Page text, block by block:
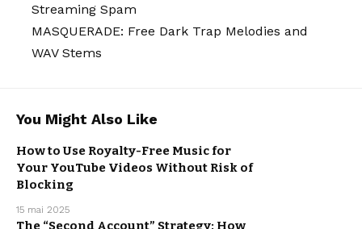
Streaming Spam
MASQUERADE: Free Dark Trap Melodies and
WAV Stems
You Might Also Like
How to Use Royalty-Free Music for
Your YouTube Videos Without Risk of
Blocking
15 mai 2025
The “Second Account” Strategy: How